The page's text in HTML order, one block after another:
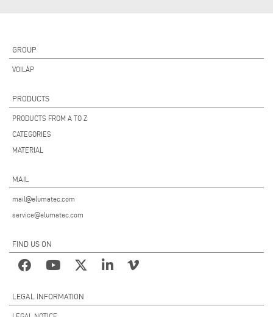
GROUP
VOILÀP
PRODUCTS
PRODUCTS FROM A TO Z
CATEGORIES
MATERIAL
MAIL
mail@elumatec.com
service@elumatec.com
FIND US ON
LEGAL INFORMATION